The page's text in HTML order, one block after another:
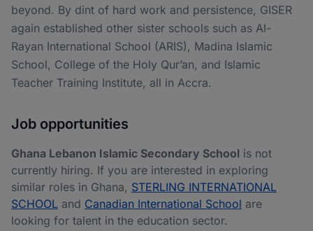
beyond. By dint of hard work and persistence, GISER
again established other sister schools such as Al-
Rayan International School (ARIS), Madina Islamic
School, College of the Holy Qur’an, and Islamic
Teacher Training Institute, all in Accra.
Job opportunities
Ghana Lebanon Islamic Secondary School is not
currently hiring. If you are interested in exploring
similar roles in Ghana, STERLING INTERNATIONAL
SCHOOL and Canadian International School are
looking for talent in the education sector.